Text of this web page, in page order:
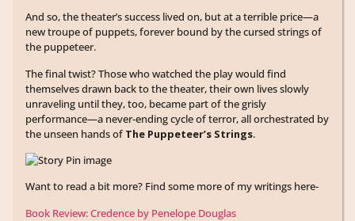
And so, the theater’s success lived on, but at a terrible price—a
new troupe of puppets, forever bound by the cursed strings of
the puppeteer.
The final twist? Those who watched the play would find
themselves drawn back to the theater, their own lives slowly
unraveling until they, too, became part of the grisly
performance—a never-ending cycle of terror, all orchestrated by
the unseen hands of The Puppeteer’s Strings.
Want to read a bit more? Find some more of my writings here-
Book Review: Credence by Penelope Douglas